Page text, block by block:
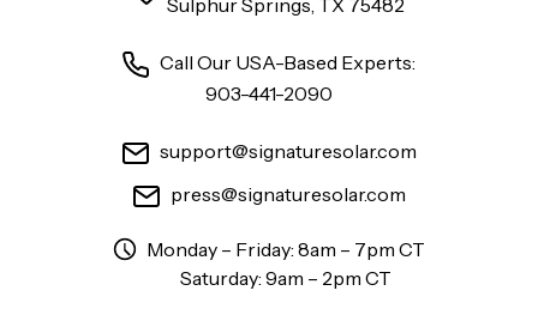
Sulphur Springs, TX 75482
Call Our USA-Based Experts:
903-441-2090
support@signaturesolar.com
press@signaturesolar.com
Monday – Friday: 8am – 7pm CT
Saturday: 9am – 2pm CT